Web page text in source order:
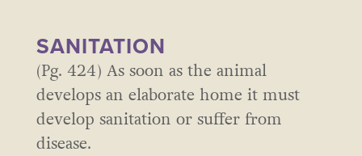
SANITATION
(Pg. 424) As soon as the animal
develops an elaborate home it must
develop sanitation or suffer from
disease.